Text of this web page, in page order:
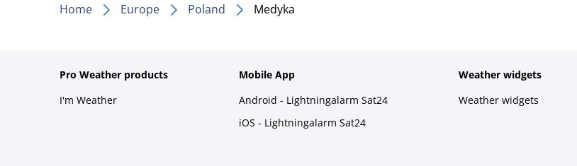
Home Europe Poland Medyka
Pro Weather products
I'm Weather
Mobile App
Android - Lightningalarm Sat24
iOS - Lightningalarm Sat24
Weather widgets
Weather widgets